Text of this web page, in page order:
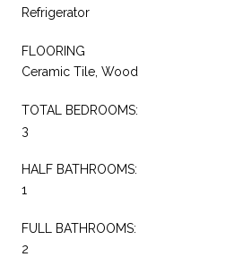
Refrigerator
FLOORING
Ceramic Tile, Wood
TOTAL BEDROOMS:
3
HALF BATHROOMS:
1
FULL BATHROOMS:
2